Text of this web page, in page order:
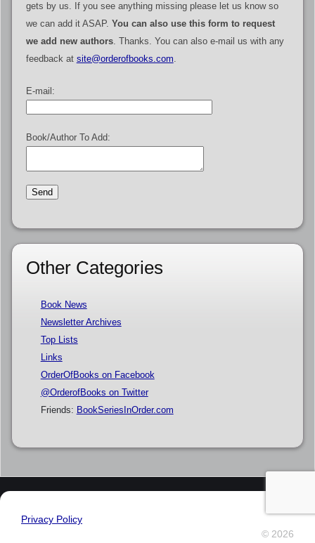
gets by us. If you see anything missing please let us know so
we can add it ASAP. You can also use this form to request
we add new authors. Thanks. You can also e-mail us with any
feedback at site@orderofbooks.com.
E-mail:
Book/Author To Add:
Other Categories
Book News
Newsletter Archives
Top Lists
Links
OrderOfBooks on Facebook
@OrderofBooks on Twitter
Friends: BookSeriesInOrder.com
Privacy Policy
© 2026